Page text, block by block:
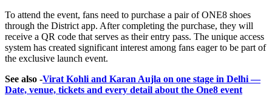
To attend the event, fans need to purchase a pair of ONE8 shoes
through the District app. After completing the purchase, they will
receive a QR code that serves as their entry pass. The unique access
system has created significant interest among fans eager to be part of
the exclusive launch event.
See also -Virat Kohli and Karan Aujla on one stage in Delhi —
Date, venue, tickets and every detail about the One8 event